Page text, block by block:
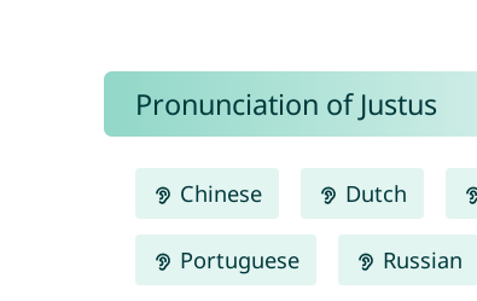
Pronunciation of Justus
Chinese Dutch
Portuguese Russian